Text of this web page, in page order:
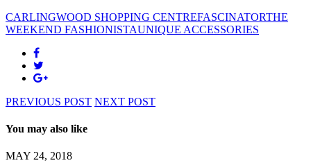
CARLINGWOOD SHOPPING CENTREFASCINATORTHE
WEEKEND FASHIONISTAUNIQUE ACCESSORIES
PREVIOUS POST NEXT POST
You may also like
MAY 24, 2018